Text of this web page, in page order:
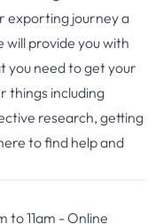
exporting journey a
will provide you with
you need to get your
things including
research, getting
to find help and
11am - Online